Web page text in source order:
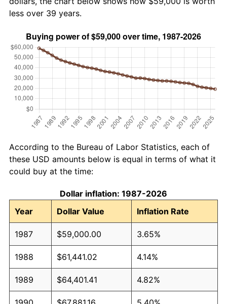
less over 39 years.
According to the Bureau of Labor Statistics, each of
these USD amounts below is equal in terms of what it
could buy at the time:
Dollar inflation: 1987-2026
Year
Dollar Value Inflation Rate
1987 $59,000.00 3.65%
1988 $61,441.02 4.14%
1989 $64,401.41 4.82%